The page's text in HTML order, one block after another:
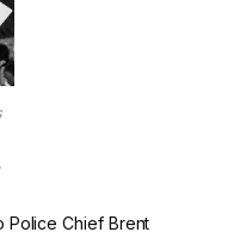
Police Chief Brent